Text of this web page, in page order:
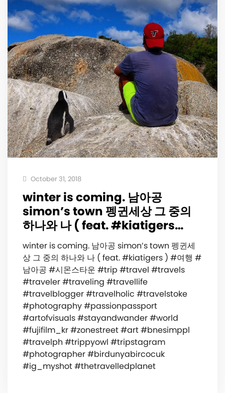
October 31, 2018
winter is coming. 남아공
simon’s town 펭귄세상 그 중의
하나와 나 ( feat. #kiatigers…
winter is coming. 남아공 simon’s town 펭귄세
상 그 중의 하나와 나 ( feat. #kiatigers ) #여행 #
남아공 #시몬스타운 #trip #travel #travels
#traveler #traveling #travellife
#travelblogger #travelholic #travelstoke
#photography #passionpassport
#artofvisuals #stayandwander #world
#fujifilm_kr #zonestreet #art #bnesimppl
#travelph #trippyowl #tripstagram
#photographer #birdunyabircocuk
#ig_myshot #thetravelledplanet